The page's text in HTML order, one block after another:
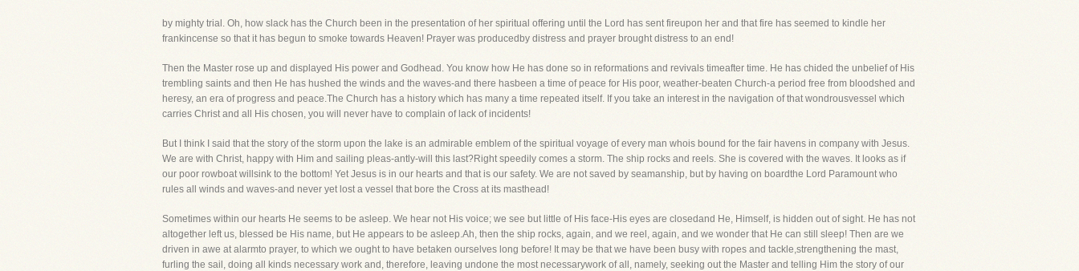
by mighty trial. Oh, how slack has the Church been in the presentation of her spiritual offering until the Lord has sent fireupon her and that fire has seemed to kindle her
frankincense so that it has begun to smoke towards Heaven! Prayer was producedby distress and prayer brought distress to an end!
Then the Master rose up and displayed His power and Godhead. You know how He has done so in reformations and revivals timeafter time. He has chided the unbelief of His
trembling saints and then He has hushed the winds and the waves-and there hasbeen a time of peace for His poor, weather-beaten Church-a period free from bloodshed and
heresy, an era of progress and peace.The Church has a history which has many a time repeated itself. If you take an interest in the navigation of that wondrousvessel which
carries Christ and all His chosen, you will never have to complain of lack of incidents!
But I think I said that the story of the storm upon the lake is an admirable emblem of the spiritual voyage of every man whois bound for the fair havens in company with Jesus.
We are with Christ, happy with Him and sailing pleas-antly-will this last?Right speedily comes a storm. The ship rocks and reels. She is covered with the waves. It looks as if
our poor rowboat willsink to the bottom! Yet Jesus is in our hearts and that is our safety. We are not saved by seamanship, but by having on boardthe Lord Paramount who
rules all winds and waves-and never yet lost a vessel that bore the Cross at its masthead!
Sometimes within our hearts He seems to be asleep. We hear not His voice; we see but little of His face-His eyes are closedand He, Himself, is hidden out of sight. He has not
altogether left us, blessed be His name, but He appears to be asleep.Ah, then the ship rocks, again, and we reel, again, and we wonder that He can still sleep! Then are we
driven in awe at alarmto prayer, to which we ought to have betaken ourselves long before! It may be that we have been busy with ropes and tackle,strengthening the mast,
furling the sail, doing all kinds necessary work and, therefore, leaving undone the most necessarywork of all, namely, seeking out the Master and telling Him the story of our